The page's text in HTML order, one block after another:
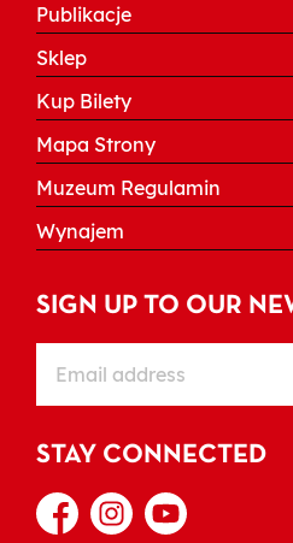
Publikacje
Sklep
Kup Bilety
Mapa Strony
Muzeum Regulamin
Wynajem
SIGN UP TO OUR
STAY CONNECTED